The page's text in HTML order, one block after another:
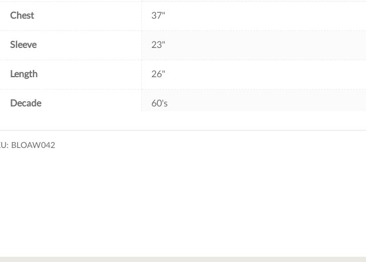
Chest 37"
Sleeve 23"
Length 26"
Decade 60's
BLOAW042